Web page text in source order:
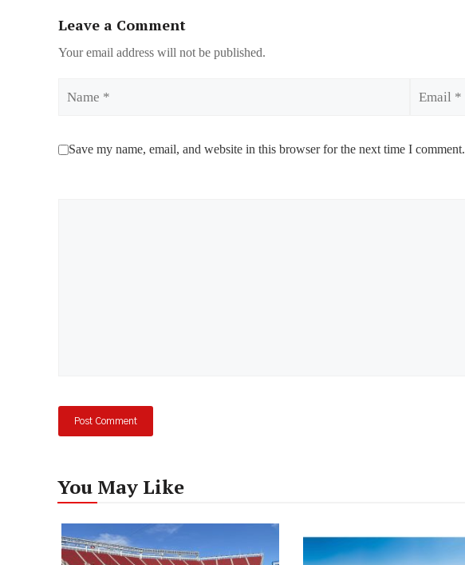
Leave a Comment
Your email address will not be published.
Save my name, email, and website in this browser for the next time I comment.
You May Like